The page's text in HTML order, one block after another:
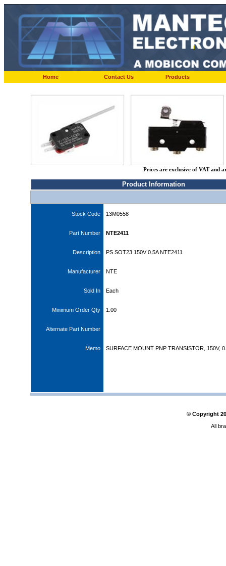
Home Contact Us Products
Prices are exclusive of VAT and
Product Information
Stock Code 13M0558
Part Number NTE2411
Description PS SOT23 150V 0.5A NTE2411
Manufacturer NTE
Sold In Each
Minimum Order Qty 1.00
Alternate Part Number
Memo SURFACE MOUNT PNP TRANSISTOR, 150V,
© Copyright
All